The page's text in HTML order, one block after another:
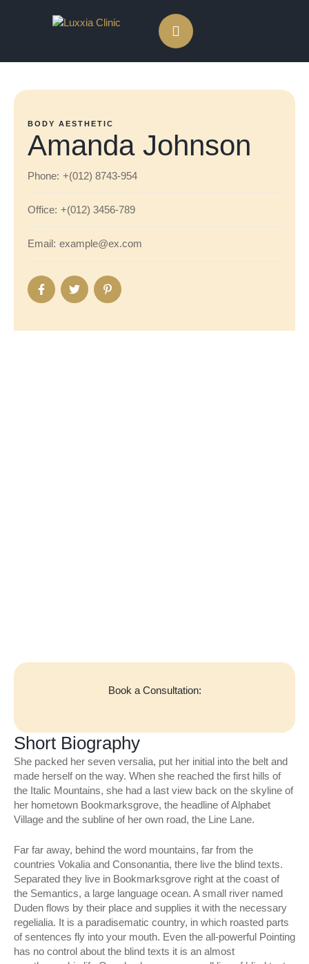
BODY AESTHETIC
Amanda Johnson
Phone: +(012) 8743-954
Office: +(012) 3456-789
Email: example@ex.com
Book a Consultation:
Short Biography
She packed her seven versalia, put her initial into the belt and
made herself on the way. When she reached the first hills of
the Italic Mountains, she had a last view back on the skyline of
her hometown Bookmarksgrove, the headline of Alphabet
Village and the subline of her own road, the Line Lane.
Far far away, behind the word mountains, far from the
countries Vokalia and Consonantia, there live the blind texts.
Separated they live in Bookmarksgrove right at the coast of
the Semantics, a large language ocean. A small river named
Duden flows by their place and supplies it with the necessary
regelialia. It is a paradisematic country, in which roasted parts
of sentences fly into your mouth. Even the all-powerful Pointing
has no control about the blind texts it is an almost